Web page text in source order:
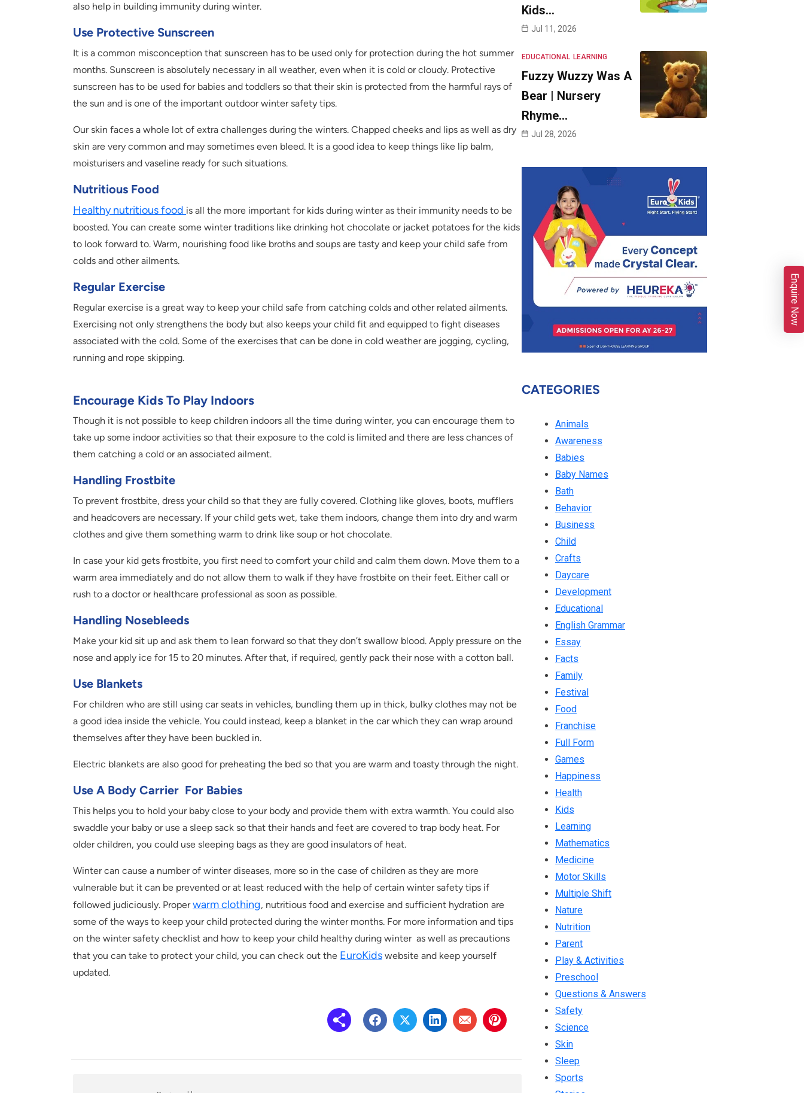
also help in building immunity during winter.
Use Protective Sunscreen
It is a common misconception that sunscreen has to be used only for protection during the hot summer
months. Sunscreen is absolutely necessary in all weather, even when it is cold or cloudy. Protective
sunscreen has to be used for babies and toddlers so that their skin is protected from the harmful rays of
the sun and is one of the important outdoor winter safety tips.
Our skin faces a whole lot of extra challenges during the winters. Chapped cheeks and lips as well as dry
skin are very common and may sometimes even bleed. It is a good idea to keep things like lip balm,
moisturisers and vaseline ready for such situations.
Nutritious Food
Healthy nutritious food is all the more important for kids during winter as their immunity needs to be
boosted. You can create some winter traditions like drinking hot chocolate or jacket potatoes for the kids
to look forward to. Warm, nourishing food like broths and soups are tasty and keep your child safe from
colds and other ailments.
Regular Exercise
Regular exercise is a great way to keep your child safe from catching colds and other related ailments.
Exercising not only strengthens the body but also keeps your child fit and equipped to fight diseases
associated with the cold. Some of the exercises that can be done in cold weather are jogging, cycling,
running and rope skipping.
Encourage Kids To Play Indoors
Though it is not possible to keep children indoors all the time during winter, you can encourage them to
take up some indoor activities so that their exposure to the cold is limited and there are less chances of
them catching a cold or an associated ailment.
Handling Frostbite
To prevent frostbite, dress your child so that they are fully covered. Clothing like gloves, boots, mufflers
and headcovers are necessary. If your child gets wet, take them indoors, change them into dry and warm
clothes and give them something warm to drink like soup or hot chocolate.
In case your kid gets frostbite, you first need to comfort your child and calm them down. Move them to a
warm area immediately and do not allow them to walk if they have frostbite on their feet. Either call or
rush to a doctor or healthcare professional as soon as possible.
Handling Nosebleeds
Make your kid sit up and ask them to lean forward so that they don’t swallow blood. Apply pressure on the
nose and apply ice for 15 to 20 minutes. After that, if required, gently pack their nose with a cotton ball.
Use Blankets
For children who are still using car seats in vehicles, bundling them up in thick, bulky clothes may not be
a good idea inside the vehicle. You could instead, keep a blanket in the car which they can wrap around
themselves after they have been buckled in.
Electric blankets are also good for preheating the bed so that you are warm and toasty through the night.
Use A Body Carrier For Babies
This helps you to hold your baby close to your body and provide them with extra warmth. You could also
swaddle your baby or use a sleep sack so that their hands and feet are covered to trap body heat. For
older children, you could use sleeping bags as they are good insulators of heat.
Winter can cause a number of winter diseases, more so in the case of children as they are more
vulnerable but it can be prevented or at least reduced with the help of certain winter safety tips if
followed judiciously. Properwarm clothing, nutritious food and exercise and sufficient hydration are
some of the ways to keep your child protected during the winter months. For more information and tips
on the winter safety checklist and how to keep your child healthy during winter as well as precautions
that you can take to protect your child, you can check out the EuroKids website and keep yourself
updated.
Kids…
Jul 11, 2026
EDUCATIONAL LEARNING
Fuzzy Wuzzy Was A
Bear | Nursery
Rhyme…
Jul 28, 2026
CATEGORIES
Animals
Awareness
Babies
Baby Names
Bath
Behavior
Business
Child
Crafts
Daycare
Development
Educational
English Grammar
Essay
Facts
Family
Festival
Food
Franchise
Full Form
Games
Happiness
Health
Kids
Learning
Mathematics
Medicine
Motor Skills
Multiple Shift
Nature
Nutrition
Parent
Play & Activities
Preschool
Questions & Answers
Safety
Science
Skin
Sleep
Sports
Enquire Now